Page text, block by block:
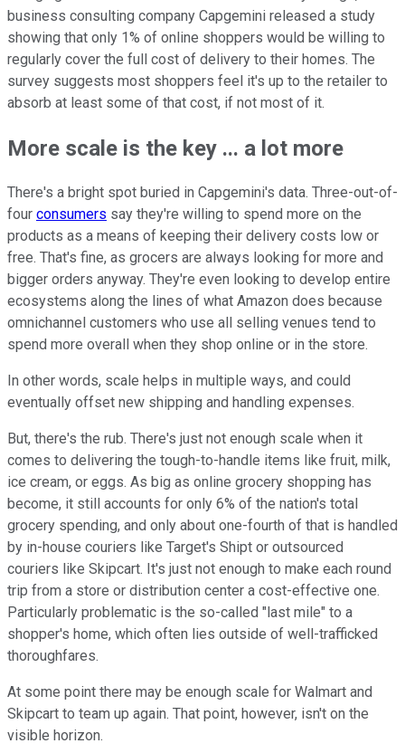
business consulting company Capgemini released a study
showing that only 1% of online shoppers would be willing to
regularly cover the full cost of delivery to their homes. The
survey suggests most shoppers feel it's up to the retailer to
absorb at least some of that cost, if not most of it.
More scale is the key ... a lot more
There's a bright spot buried in Capgemini's data. Three-out-of-
four consumers say they're willing to spend more on the
products as a means of keeping their delivery costs low or
free. That's fine, as grocers are always looking for more and
bigger orders anyway. They're even looking to develop entire
ecosystems along the lines of what Amazon does because
omnichannel customers who use all selling venues tend to
spend more overall when they shop online or in the store.
In other words, scale helps in multiple ways, and could
eventually offset new shipping and handling expenses.
But, there's the rub. There's just not enough scale when it
comes to delivering the tough-to-handle items like fruit, milk,
ice cream, or eggs. As big as online grocery shopping has
become, it still accounts for only 6% of the nation's total
grocery spending, and only about one-fourth of that is handled
by in-house couriers like Target's Shipt or outsourced
couriers like Skipcart. It's just not enough to make each round
trip from a store or distribution center a cost-effective one.
Particularly problematic is the so-called "last mile" to a
shopper's home, which often lies outside of well-trafficked
thoroughfares.
At some point there may be enough scale for Walmart and
Skipcart to team up again. That point, however, isn't on the
visible horizon.